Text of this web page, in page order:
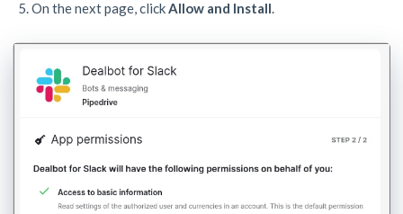
On the next page, clickAllow and Install.